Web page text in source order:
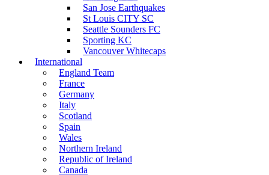
San Jose Earthquakes
St Louis CITY SC
Seattle Sounders FC
Sporting KC
Vancouver Whitecaps
International
England Team
France
Germany
Italy
Scotland
Spain
Wales
Northern Ireland
Republic of Ireland
Canada